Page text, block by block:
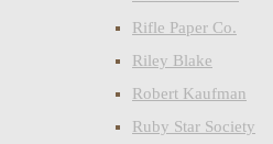
Rifle Paper Co.
Riley Blake
Robert Kaufman
Ruby Star Society